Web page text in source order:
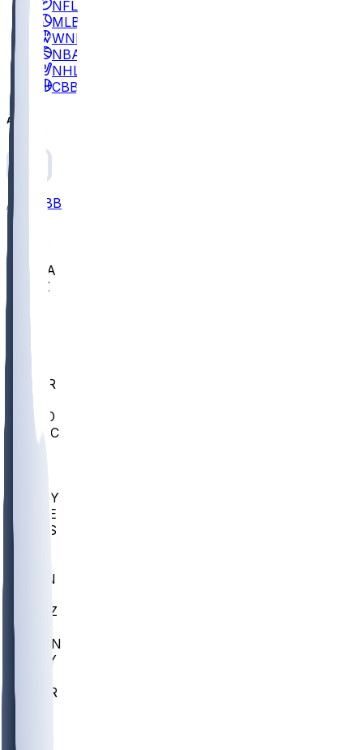
NFL
MLB
WNBA
NBA
NHL
CBB
All
ALL CBB
UCLA
ARIZ
BUT
BYU
CCAR
COLO
UMKC
ARMY
DUKE
SCUS
EVAN
GONZ
GTWN
NAVY
CHAR